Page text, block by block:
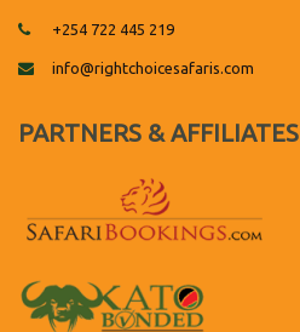
+254 722 445 219
info@rightchoicesafaris.com
PARTNERS & AFFILIATES